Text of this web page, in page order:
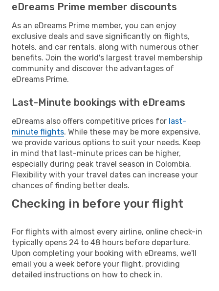
eDreams Prime member discounts
As an eDreams Prime member, you can enjoy
exclusive deals and save significantly on flights,
hotels, and car rentals, along with numerous other
benefits. Join the world's largest travel membership
community and discover the advantages of
eDreams Prime.
Last-Minute bookings with eDreams
eDreams also offers competitive prices for last-
minute flights. While these may be more expensive,
we provide various options to suit your needs. Keep
in mind that last-minute prices can be higher,
especially during peak travel season in Colombia.
Flexibility with your travel dates can increase your
chances of finding better deals.
Checking in before your flight
For flights with almost every airline, online check-in
typically opens 24 to 48 hours before departure.
Upon completing your booking with eDreams, we'll
email you a week before your flight, providing
detailed instructions on how to check in.